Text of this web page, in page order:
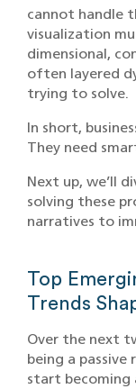
cannot handle
visualization
dimensional,
often layered
trying to solve.
In short,
They need
Next up, we’ll
solving these
narratives to
Top
Trends
Over the next
being a
start becoming